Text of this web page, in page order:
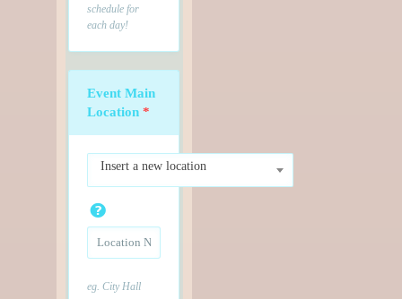
schedule for
each day!
Event Main
Location*
Insert a new location
eg. City Hall